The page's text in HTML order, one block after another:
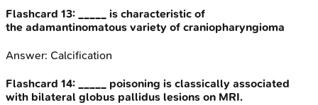
Flashcard 13:
_____ is characteristic of
the adamantinomatous variety of craniopharyngioma
Answer: Calcification
Flashcard 14:
_____ poisoning is classically associated
with bilateral globus pallidus lesions on MRI.